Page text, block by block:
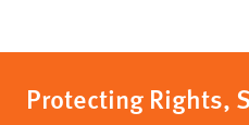
Protecting Rights,